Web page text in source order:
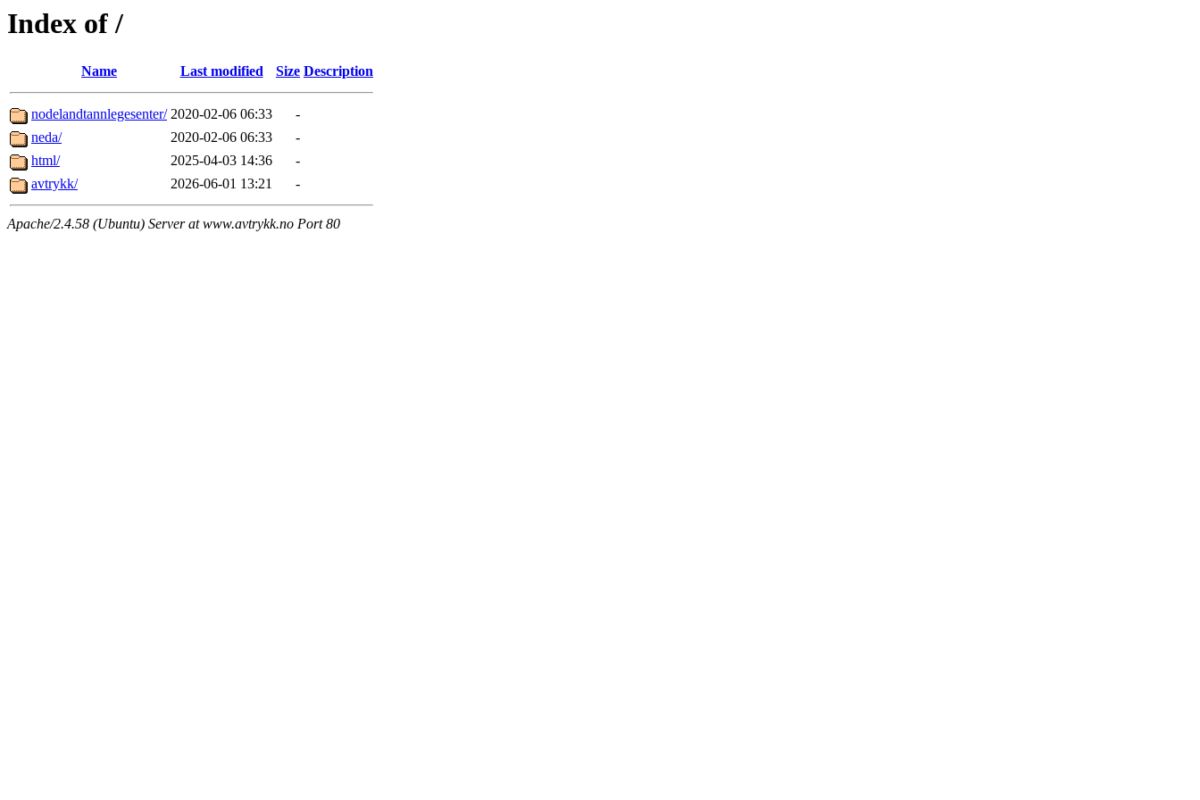
Index of /
Name Last modified Size Description
nodelandtannlegesenter/ 2020-02-06 06:33
-
neda/
2020-02-06 06:33
-
html/
2025-04-03 14:36
-
avtrykk/
2026-06-01 13:21 -
Apache/2.4.58 (Ubuntu) Server at www.avtrykk.no Port 80